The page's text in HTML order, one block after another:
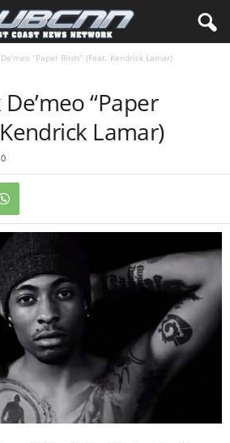
“Paper Birds” (Feat. Kendrick Lamar)
“Paper
Lamar)
0